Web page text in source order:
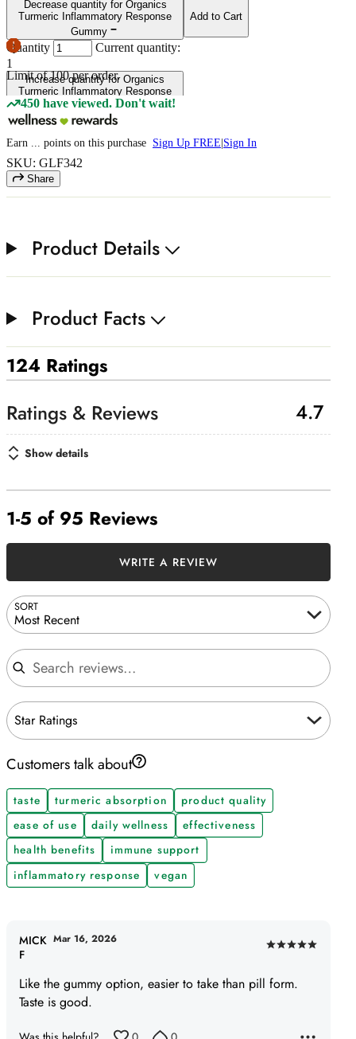
Decrease quantity for Organics
Turmeric Inflammatory Response
Gummy
Quantity
Current quantity:
1
Increase quantity for Organics
Turmeric Inflammatory Response
Gummy
Limit of100 per order.
Add to Cart
450 have viewed. Don't wait!
Earn points on this purchase Sign Up FREE Sign In
SKU: GLF342
Share
Product Details
Product Facts
124 Ratings
4.7
Show details
1-5 of 95 Reviews
SORT
Most Recent
Search reviews
Star Ratings
WRITE A REVIEW
Customers talk about
taste turmeric absorption
product quality
ease of use
daily wellness
effectiveness
health benefits
immune support
inflammatory response
vegan
Rated
out
Like the gummy option, easier to take than pill form.
Taste is good.
MICK
F
Mar 16, 2026